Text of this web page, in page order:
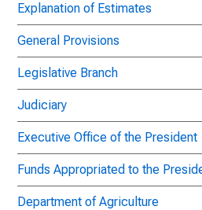
Explanation of Estimates
General Provisions
Legislative Branch
Judiciary
Executive Office of the President
Funds Appropriated to the
Department of Agriculture